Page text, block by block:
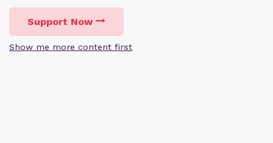
Support Now
Show me more content first